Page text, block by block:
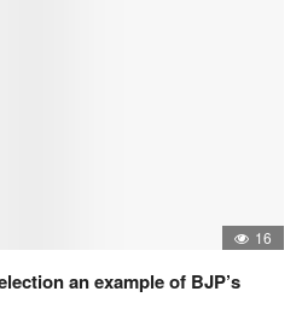
16
an example of BJP’s